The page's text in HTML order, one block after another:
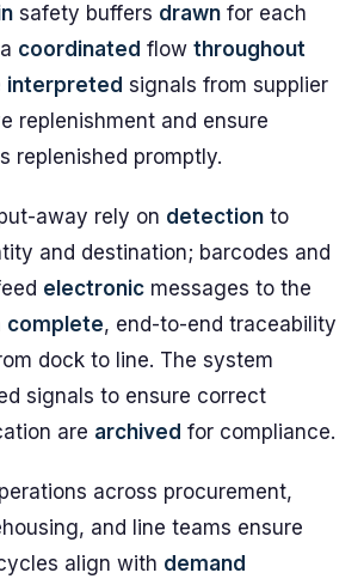
safety buffers drawn for each
coordinated flow throughout
interpreted signals from supplier
replenishment and ensure
replenished promptly.
away rely on detection to
and destination; barcodes and
electronic messages to the
complete, end-to-end traceability
dock to line. The system
signals to ensure correct
are archived for compliance.
across procurement,
and line teams ensure
align with demand